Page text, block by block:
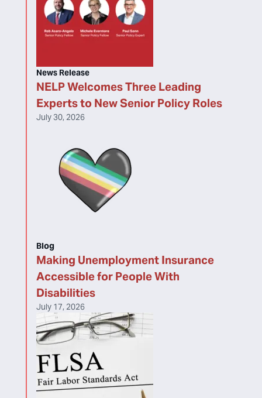
NELP Welcomes Three Leading
Experts to New Senior Policy Roles
News Release
July 30, 2026
Making Unemployment Insurance
Accessible for People With
Disabilities
Blog
July 17, 2026